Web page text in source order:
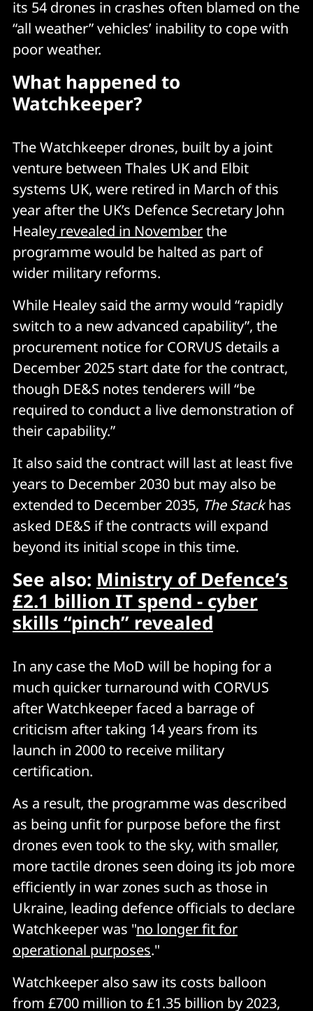
its 54 drones in crashes often blamed on the
“all weather” vehicles’ inability to cope with
poor weather.
What happened to
Watchkeeper?
The Watchkeeper drones, built by a joint
venture between Thales UK and Elbit
systems UK, were retired in March of this
year after the UK’s Defence Secretary John
Healey revealed in Novemberthe
programme would be halted as part of
wider military reforms.
While Healey said the army would “rapidly
switch to a new advanced capability”, the
procurement notice for CORVUS details a
December 2025 start date for the contract,
though DE&S notes tenderers will “be
required to conduct a live demonstration of
their capability.”
It also said the contract will last at least five
years to December 2030 but may also be
extended to December 2035, The Stackhas
asked DE&S if the contracts will expand
beyond its initial scope in this time.
See also: Ministry of Defence’s
£2.1 billion IT spend - cyber
skills “pinch” revealed
In any case the MoD will be hoping for a
much quicker turnaround with CORVUS
after Watchkeeper faced a barrage of
criticism after taking 14 years from its
launch in 2000 to receive military
certification.
As a result, the programme was described
as being unfit for purpose before the first
drones even took to the sky, with smaller,
more tactile drones seen doing its job more
efficiently in war zones such as those in
Ukraine, leading defence officials to declare
Watchkeeper was "no longer fit for
operational purposes."
Watchkeeper also saw its costs balloon
from £700 million to £1.35 billion by 2023,